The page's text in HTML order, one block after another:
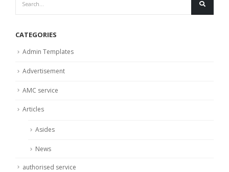
CATEGORIES
Admin Templates
Advertisement
AMC service
Articles
Asides
News
authorised service